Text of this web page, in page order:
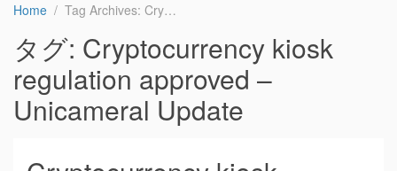
Home Tag Archives: Cryptocurrency kiosk regulation approved – Unicameral Update
タグ: Cryptocurrency kiosk
regulation approved –
Unicameral Update